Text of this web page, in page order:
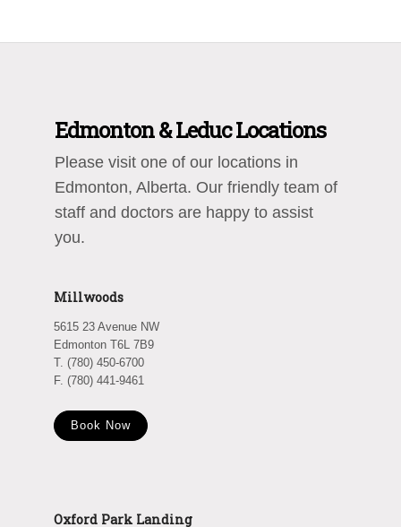
Edmonton & Leduc Locations
Please visit one of our locations in
Edmonton, Alberta. Our friendly team of
staff and doctors are happy to assist
you.
Millwoods
5615 23 Avenue NW
Edmonton T6L 7B9
T. (780) 450-6700
F. (780) 441-9461
Book Now
Oxford Park Landing